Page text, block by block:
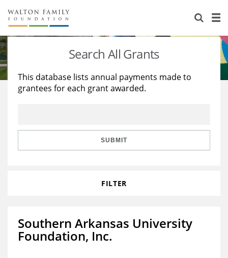
About Us
Staff
Reports & Financials
Stories
Education
Learning
Search All Grants
This database lists annual payments made to
grantees for each grant awarded.
SUBMIT
FILTER
Southern Arkansas University
Foundation, Inc.